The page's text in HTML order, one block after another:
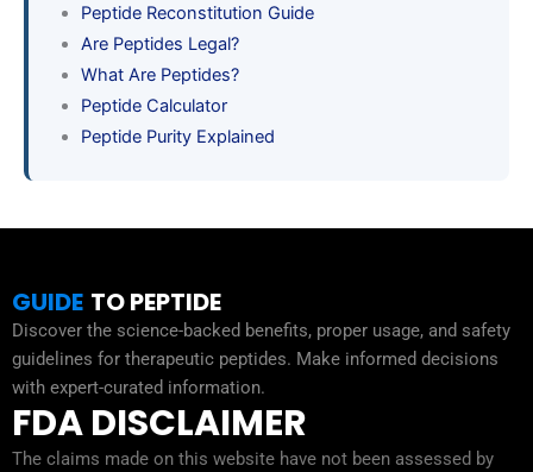
Peptide Reconstitution Guide
Are Peptides Legal?
What Are Peptides?
Peptide Calculator
Peptide Purity Explained
GUIDE TO PEPTIDE
Discover the science-backed benefits, proper usage, and safety
guidelines for therapeutic peptides. Make informed decisions
with expert-curated information.
FDA DISCLAIMER
The claims made on this website have not been assessed by